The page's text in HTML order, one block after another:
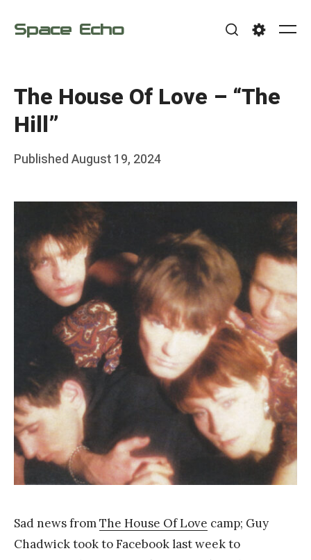
Space Echo
The House Of Love – “The
Hill”
Posted
PublishedAugust 19, 2024
a
g
Sad news fromThe House Of Love camp; Guy
Chadwick took to Facebook last week to